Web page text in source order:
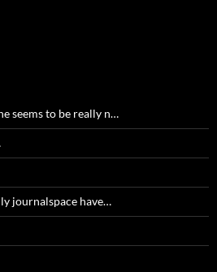
seems to be really n…
journalspace have…